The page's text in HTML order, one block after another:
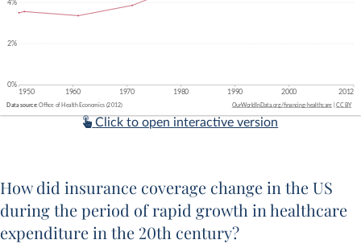
Click to open interactive version
How did insurance coverage change in the US
during the period of rapid growth in healthcare
expenditure in the 20th century?